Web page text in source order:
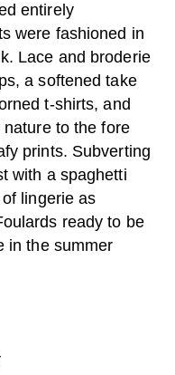
entirely
were fashioned in
Lace and broderie
a softened take
t-shirts, and
to the fore
prints. Subverting
with a spaghetti
lingerie as
ready to be
in the summer